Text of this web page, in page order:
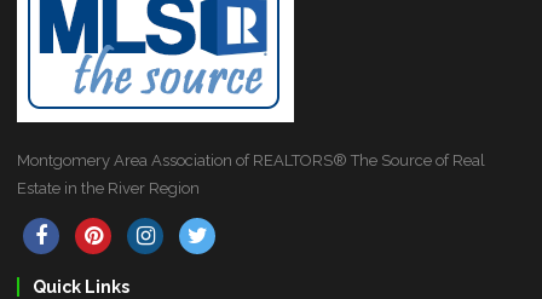
Montgomery Area Association of REALTORS® The Source of Real
Estate in the River Region
Quick Links